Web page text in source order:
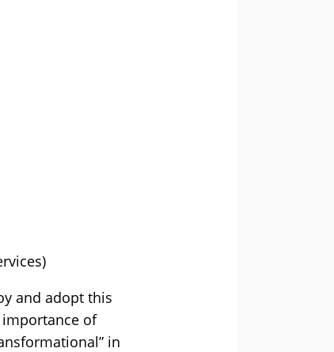
and adopt this
importance of
in